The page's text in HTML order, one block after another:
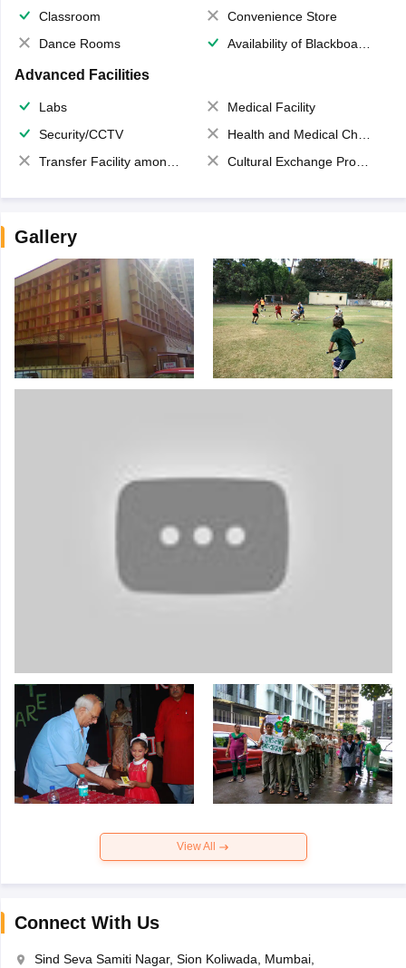
Classroom
Convenience Store
Dance Rooms
Availability of Blackboards
Advanced Facilities
Labs
Medical Facility
Security/CCTV
Health and Medical Check up
Transfer Facility among school chain
Cultural Exchange Program
Gallery
View All
Connect With Us
Sind Seva Samiti Nagar, Sion Koliwada, Mumbai,